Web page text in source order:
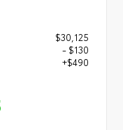
$30,125
- $130
+$490